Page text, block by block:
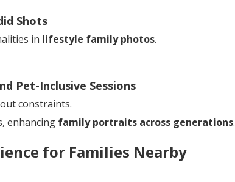
Shots
in lifestyle family photos.
Pet-Inclusive Sessions
constraints.
enhancing family portraits across generations.
for Families Nearby